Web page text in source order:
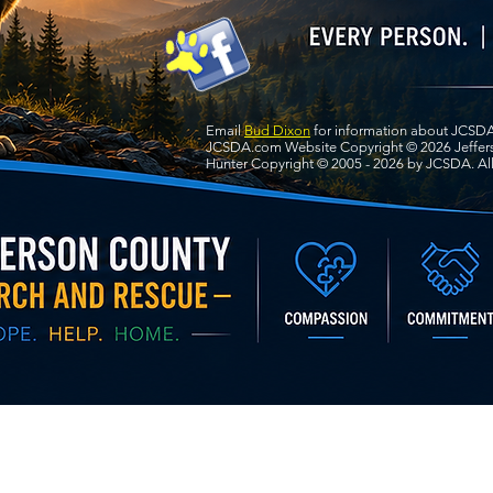
EmailBud Dixon for information about
JCSDA.com Website Copyright © 2026
Hunter Copyright © 2005 - 2026 by JCSDA.